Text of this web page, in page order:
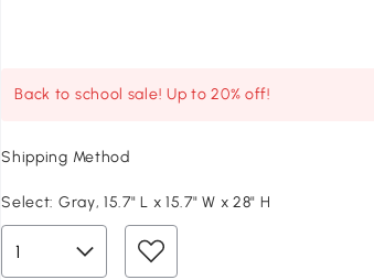
Back to school sale! Up to 20% off!
Shipping Method
Select: Gray, 15.7" L x 15.7" W x 28" H